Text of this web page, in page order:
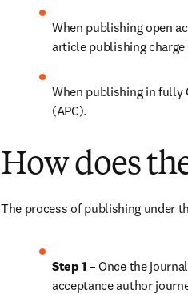
When publishing open
article publishing charge
When publishing in fully
(APC).
How does
The process of publishing under
Step 1 – Once the
acceptance author